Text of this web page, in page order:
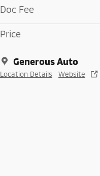
Doc Fee
Price
Generous Auto
Location Details Website